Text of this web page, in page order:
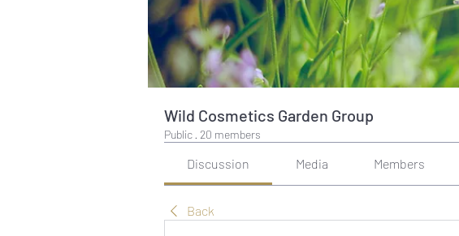
Wild Cosmetics Garden Group
Public · 20 members
Discussion Media Members
Back